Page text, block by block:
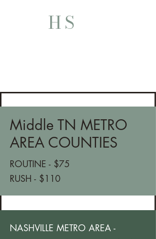
HS
Middle TN METRO
AREA COUNTIES
ROUTINE - $75
RUSH - $110
NASHVILLE METRO AREA -